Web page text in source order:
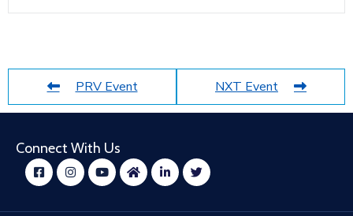
PRV Event NXT Event
Connect With Us